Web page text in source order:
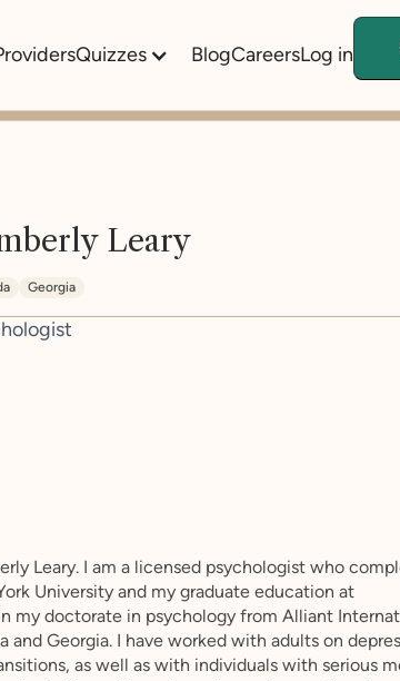
Quizzes BlogCareersLog in
Leary
Georgia
Leary. I am a licensed psychologist who
University and my graduate education at
my doctorate in psychology from Alliant
and Georgia. I have worked with adults on
as well as with individuals with serious